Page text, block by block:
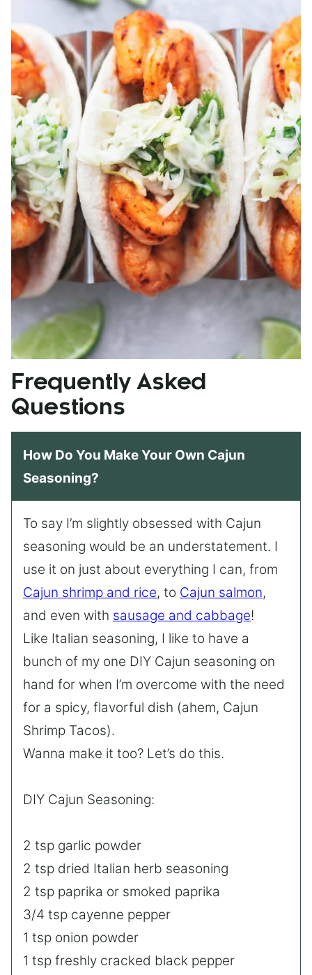
Frequently Asked
Questions
How Do You Make Your Own Cajun
Seasoning?
To say I’m slightly obsessed with Cajun
seasoning would be an understatement. I
use it on just about everything I can, from
Cajun shrimp and rice, to Cajun salmon,
and even with sausage and cabbage!
Like Italian seasoning, I like to have a
bunch of my one DIY Cajun seasoning on
hand for when I’m overcome with the need
for a spicy, flavorful dish (ahem, Cajun
Shrimp Tacos).
Wanna make it too? Let’s do this.
DIY Cajun Seasoning:
2 tsp garlic powder
2 tsp dried Italian herb seasoning
2 tsp paprika or smoked paprika
3/4 tsp cayenne pepper
1 tsp onion powder
1 tsp freshly cracked black pepper